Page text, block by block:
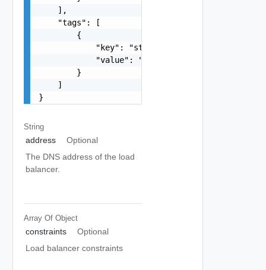
    ],
    "tags": [
        {
            "key": "string",
            "value": "string"
        }
    ]
}
String
address
Optional
The DNS address of the load
balancer.
Array Of Object
constraints
Optional
Load balancer constraints